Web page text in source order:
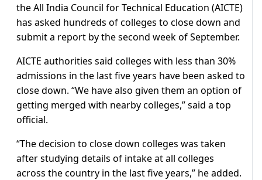
the All India Council for Technical Education (AICTE)
has asked hundreds of colleges to close down and
submit a report by the second week of September.
AICTE authorities said colleges with less than 30%
admissions in the last five years have been asked to
close down. “We have also given them an option of
getting merged with nearby colleges,” said a top
official.
“The decision to close down colleges was taken
after studying details of intake at all colleges
across the country in the last five years,” he added.